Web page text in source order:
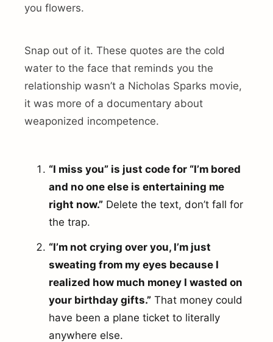
you flowers.
Snap out of it. These quotes are the cold
water to the face that reminds you the
relationship wasn’t a Nicholas Sparks movie,
it was more of a documentary about
weaponized incompetence.
“I miss you” is just code for “I’m bored
and no one else is entertaining me
right now.” Delete the text, don’t fall for
the trap.
“I’m not crying over you, I’m just
sweating from my eyes because I
realized how much money I wasted on
your birthday gifts.” That money could
have been a plane ticket to literally
anywhere else.